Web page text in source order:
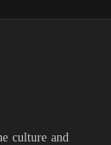
culture and